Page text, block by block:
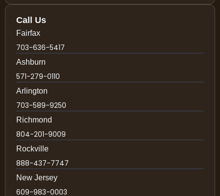
Call Us
Fairfax
703-636-5417
Ashburn
571-279-0110
Arlington
703-589-9250
Richmond
804-201-9009
Rockville
888-437-7747
New Jersey
609-983-0003